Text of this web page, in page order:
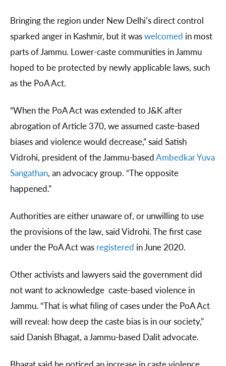
Bringing the region under New Delhi’s direct control
sparked anger in Kashmir, but it waswelcomed in most
parts of Jammu. Lower-caste communities in Jammu
hoped to be protected by newly applicable laws, such
as the PoA Act.
“When the PoA Act was extended to J&K after
abrogation of Article 370, we assumed caste-based
biases and violence would decrease,” said Satish
Vidrohi, president of the Jammu-basedAmbedkar Yuva
Sangathan, an advocacy group. “The opposite
happened.”
Authorities are either unaware of, or unwilling to use
the provisions of the law, said Vidrohi. The first case
under the PoA Act was registered in June 2020.
Other activists and lawyers said the government did
not want to acknowledge caste-based violence in
Jammu. “That is what filing of cases under the PoA Act
will reveal: how deep the caste bias is in our society,”
said Danish Bhagat, a Jammu-based Dalit advocate.